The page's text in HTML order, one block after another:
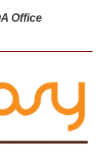
Office